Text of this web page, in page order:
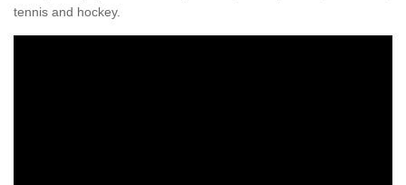
tennis and hockey.